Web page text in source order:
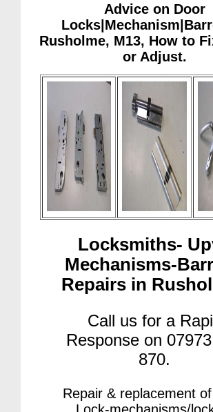
Advice on Door
Rusholme, M13, How to
or Adjust.
Locksmiths-
Mechanisms-
Repairs in
Call us for a
Response on
870.
Repair & replacement